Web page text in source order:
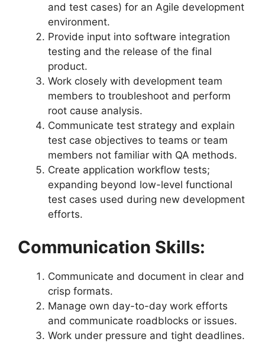
and test cases) for an Agile development
environment.
Provide input into software integration
testing and the release of the final
product.
Work closely with development team
members to troubleshoot and perform
root cause analysis.
Communicate test strategy and explain
test case objectives to teams or team
members not familiar with QA methods.
Create application workflow tests;
expanding beyond low-level functional
test cases used during new development
efforts.
Communication Skills:
Communicate and document in clear and
crisp formats.
Manage own day-to-day work efforts
and communicate roadblocks or issues.
Work under pressure and tight deadlines.